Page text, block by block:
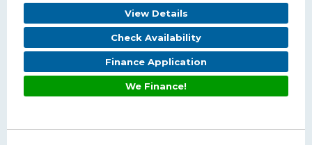
View Details
Check Availability
Finance Application
We Finance!